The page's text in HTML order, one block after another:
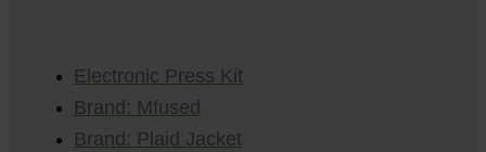
Electronic Press Kit
Brand: Mfused
Brand: Plaid Jacket